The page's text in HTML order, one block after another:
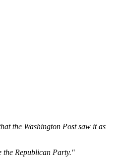
the Washington Post saw it as
the Republican Party."